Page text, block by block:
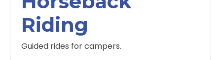
Riding
Guided rides for campers.